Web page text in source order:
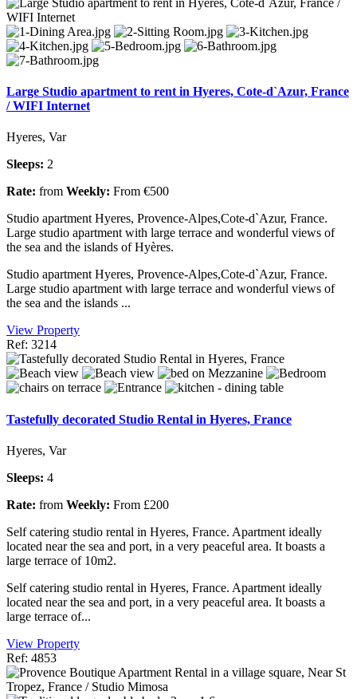
Large Studio apartment to rent in Hyeres, Cote-d`Azur, France
/ WIFI Internet
Hyeres, Var
Sleeps: 2
Rate: from Weekly: From €500
Studio apartment Hyeres, Provence-Alpes,Cote-d`Azur, France.
Large studio apartment with large terrace and wonderful views of
the sea and the islands of Hyères.
Studio apartment Hyeres, Provence-Alpes,Cote-d`Azur, France.
Large studio apartment with large terrace and wonderful views of
the sea and the islands ...
View Property
Ref: 3214
Tastefully decorated Studio Rental in Hyeres, France
Hyeres, Var
Sleeps: 4
Rate: from Weekly: From £200
Self catering studio rental in Hyeres, France. Apartment ideally
located near the sea and port, in a very peaceful area. It boasts a
large terrace of 10m2.
Self catering studio rental in Hyeres, France. Apartment ideally
located near the sea and port, in a very peaceful area. It boasts a
large terrace of...
View Property
Ref: 4853